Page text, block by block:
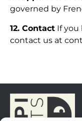
governed by
12. Contact If you
contact us at